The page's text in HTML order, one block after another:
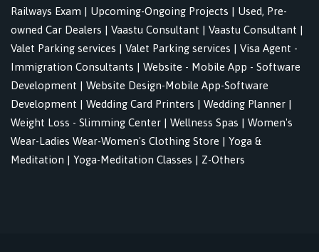
Railways Exam | Upcoming-Ongoing Projects | Used, Pre-
owned Car Dealers | Vaastu Consultant | Vaastu Consultant |
Valet Parking services | Valet Parking services | Visa Agent -
Immigration Consultants | Website - Mobile App - Software
Development | Website Design-Mobile App-Software
Development | Wedding Card Printers | Wedding Planner |
Weight Loss - Slimming Center | Wellness Spas | Women's
Wear-Ladies Wear-Women's Clothing Store | Yoga &
Meditation | Yoga-Meditation Classes | Z-Others